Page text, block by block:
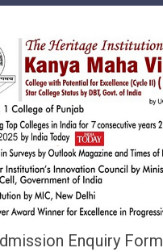
Enquiry Form